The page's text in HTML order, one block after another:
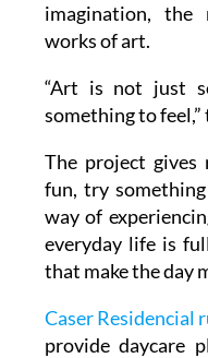
imagination, the
works of art.
“Art is not just
something to
The project gives
fun, try
way of
everyday life is
that make the day
Caser Residencial
provide daycare